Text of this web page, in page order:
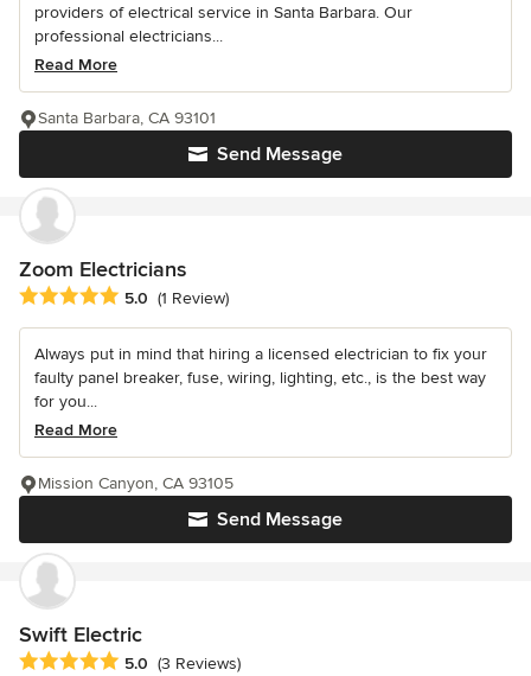
providers of electrical service in Santa Barbara. Our
professional electricians...
Read More
Send Message
Santa Barbara, CA 93101
Zoom Electricians
Average rating: 5 out of 5 stars
5.0 (1 Review)
Always put in mind that hiring a licensed electrician to fix your
faulty panel breaker, fuse, wiring, lighting, etc., is the best way
for you...
Read More
Send Message
Mission Canyon, CA 93105
Swift Electric
Average rating: 5 out of 5 stars
5.0 (3 Reviews)